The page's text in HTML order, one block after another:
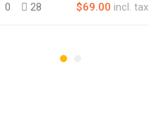
0 28 $69.00 incl. tax